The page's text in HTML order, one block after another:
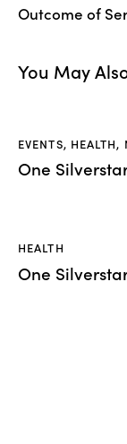
Outcome of
You May
EVENTS, HEALTH,
One
HEALTH
One